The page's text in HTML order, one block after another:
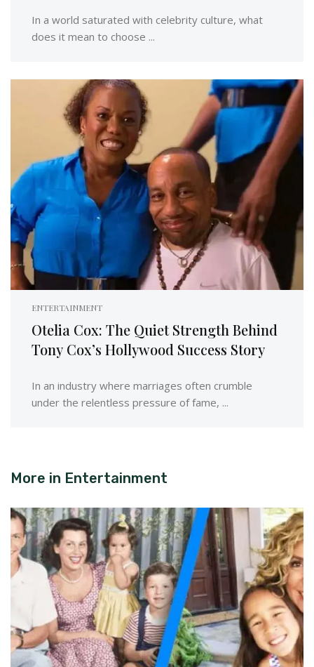
In a world saturated with celebrity culture, what
does it mean to choose ...
ENTERTAINMENT
Otelia Cox: The Quiet Strength Behind
Tony Cox’s Hollywood Success Story
In an industry where marriages often crumble
under the relentless pressure of fame, ...
More in Entertainment